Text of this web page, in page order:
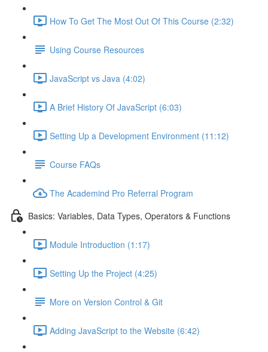
How To Get The Most Out Of This Course (2:32)
Using Course Resources
JavaScript vs Java (4:02)
A Brief History Of JavaScript (6:03)
Setting Up a Development Environment (11:12)
Course FAQs
The Academind Pro Referral Program
Basics: Variables, Data Types, Operators & Functions
Module Introduction (1:17)
Setting Up the Project (4:25)
More on Version Control & Git
Adding JavaScript to the Website (6:42)